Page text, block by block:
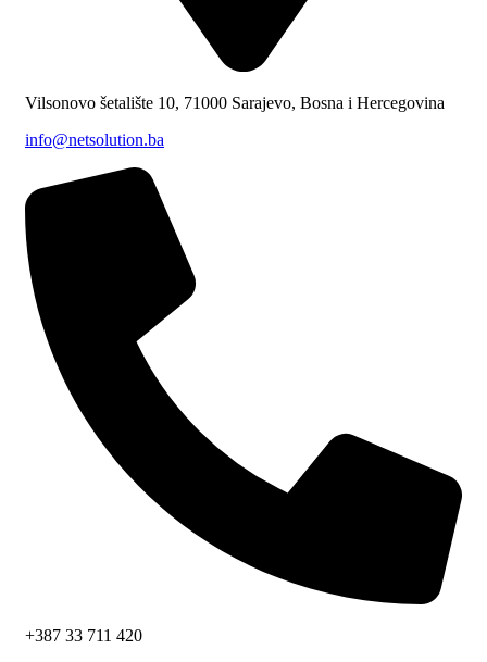
Vilsonovo šetalište 10, 71000 Sarajevo, Bosna i Hercegovina
info@netsolution.ba
+387 33 711 420